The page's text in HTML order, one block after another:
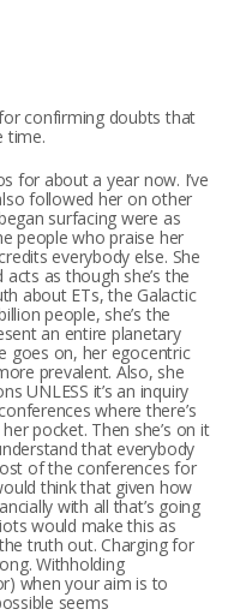
confirming doubts that
time.
for about a year now. I’ve
followed her on other
surfacing were as
people who praise her
everybody else. She
as though she’s the
about ETs, the Galactic
people, she’s the
an entire planetary
goes on, her egocentric
prevalent. Also, she
UNLESS it’s an inquiry
where there’s
pocket. Then she’s on it
that everybody
of the conferences for
think that given how
with all that’s going
would make this as
truth out. Charging for
Withholding
when your aim is to
seems